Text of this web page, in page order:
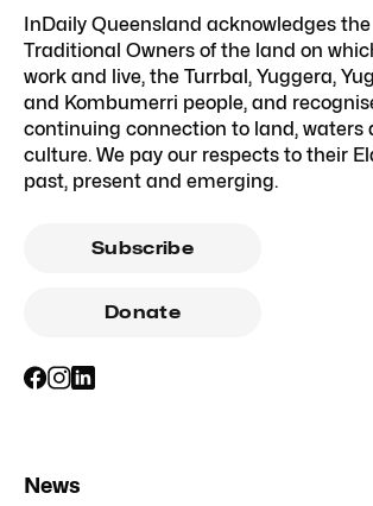
InDaily Queensland acknowledges the
Traditional Owners of the land on
work and live, the Turrbal, Yuggera,
and Kombumerri people, and
continuing connection to land, waters
culture. We pay our respects to their
past, present and emerging.
Subscribe
Donate
News